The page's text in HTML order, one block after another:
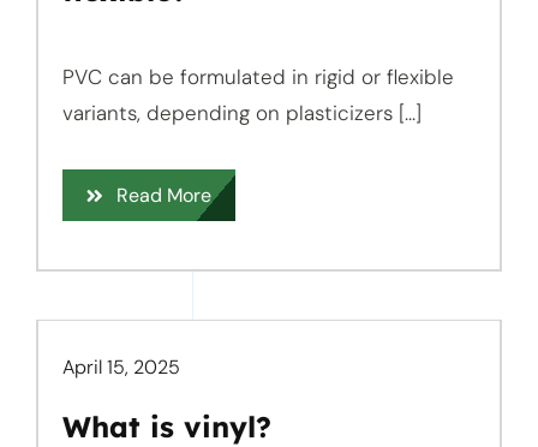
PVC can be formulated in rigid or flexible
variants, depending on plasticizers [...]
Read More
April 15, 2025
What is vinyl?